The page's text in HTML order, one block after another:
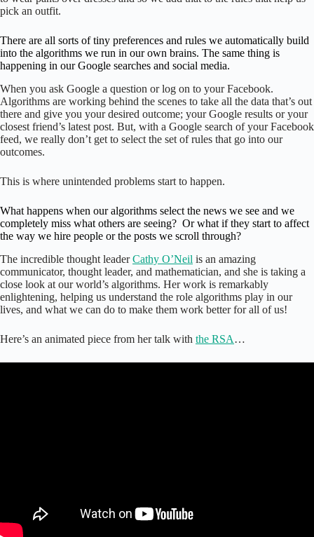
pick an outfit.
There are all sorts of tiny preferences and rules we automatically build
into the algorithms we run in our own brains. The same thing is
happening in our Google searches and social media.
When you ask Google a question or log on to your Facebook.
Algorithms are working behind the scenes to take all the data that’s out
there and give you your desired outcome; your Google results or your
closest friend’s latest post. But, with a Google search of your Facebook
feed, we really don’t get to select the set of rules that go into our
outcomes.
This is where unintended problems start to happen.
What happens when our algorithms select the news we see and we
completely miss what others are seeing? Or what if they start to affect
the way we hire people or the posts we scroll through?
The incredible thought leaderCathy O’Neil is an amazing
communicator, thought leader, and mathematician, and she is taking a
close look at our world’s algorithms. Her work is remarkably
enlightening, helping us understand the role algorithms play in our
lives, and what we can do to make them work better for all of us!
Here’s an animated piece from her talk with the RSA…